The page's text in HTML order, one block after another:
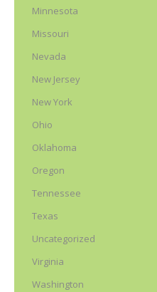
Minnesota
Missouri
Nevada
New Jersey
New York
Ohio
Oklahoma
Oregon
Tennessee
Texas
Uncategorized
Virginia
Washington